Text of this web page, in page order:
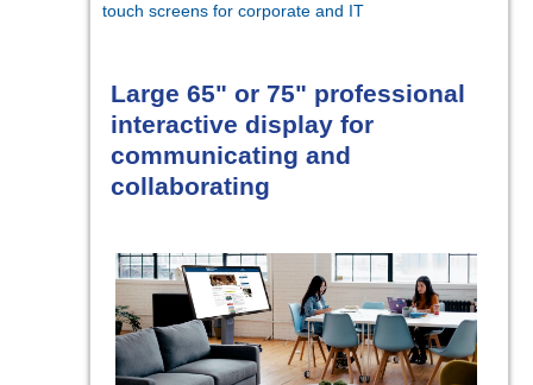
touch screens for corporate and IT
Large 65" or 75" professional
interactive display for
communicating and
collaborating